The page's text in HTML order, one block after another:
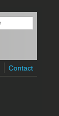
Contact